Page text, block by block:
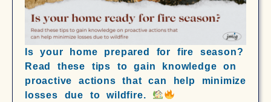
Is your home prepared for fire season?
Read these tips to gain knowledge on
proactive actions that can help minimize
losses due to wildfire.